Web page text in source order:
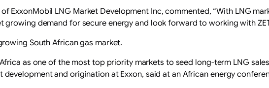
ExxonMobil LNG Market Development Inc, commented, “With LNG
growing demand for secure energy and look forward to working with
South African gas market.
as one of the most top priority markets to seed long-term LNG
development and origination at Exxon, said at an African energy